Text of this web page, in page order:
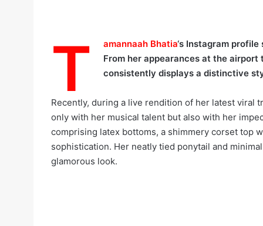
T amannaah Bhatia‘s Instagram
From her appearances at the
consistently displays a distinctive
Recently, during a live rendition of her latest viral
only with her musical talent but also with her
comprising latex bottoms, a shimmery corset top
sophistication. Her neatly tied ponytail and
glamorous look.